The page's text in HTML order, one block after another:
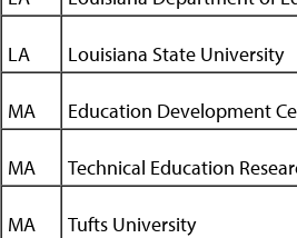
LA Louisiana State University
MA Education Development
MA Technical Education
MA Tufts University